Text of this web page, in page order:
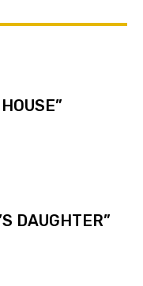
DAUGHTER”